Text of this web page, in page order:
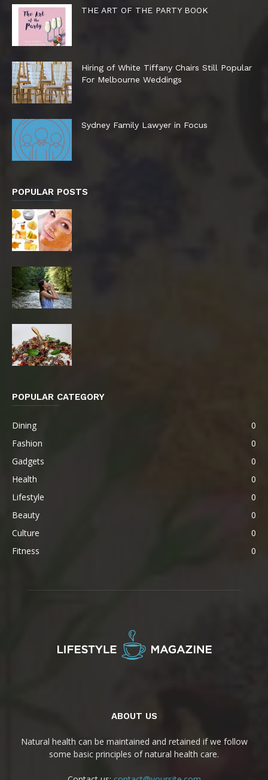
THE ART OF THE PARTY BOOK
Hiring of White Tiffany Chairs Still Popular
For Melbourne Weddings
Sydney Family Lawyer in Focus
POPULAR POSTS
POPULAR CATEGORY
Dining
0
Fashion
0
Gadgets
0
Health
0
Lifestyle
0
Beauty
0
Culture
0
Fitness
0
ABOUT US
Natural health can be maintained and retained if we follow
some basic principles of natural health care.